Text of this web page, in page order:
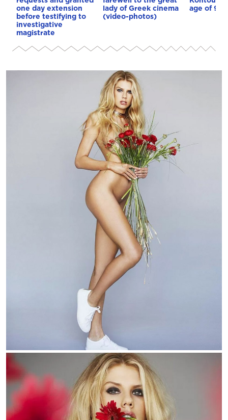
one day extension
before testifying to
investigative
magistrate
lady of Greek cinema
(video-photos)
age of 92